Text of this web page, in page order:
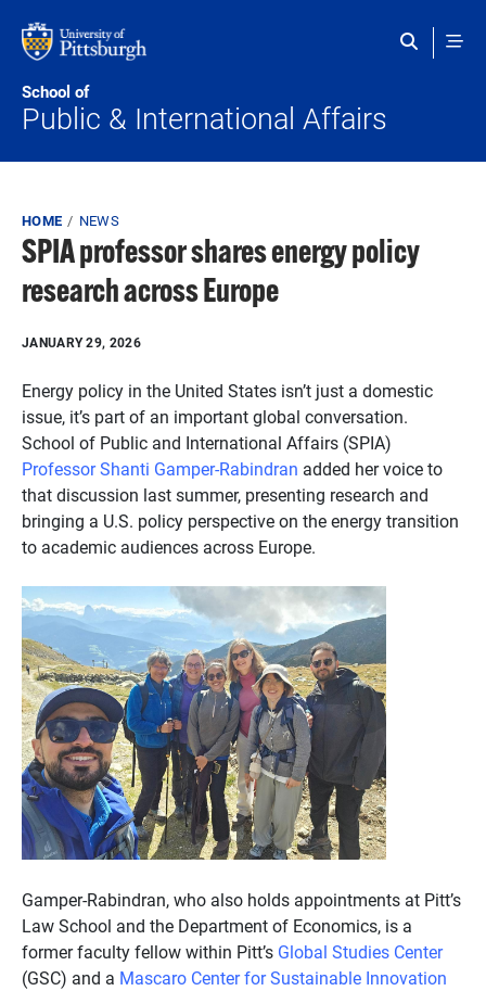
School of
Public & International Affairs
Breadcrumb
HOME NEWS
SPIA professor shares energy policy
research across Europe
JANUARY 29, 2026
Energy policy in the United States isn’t just a domestic
issue, it’s part of an important global conversation.
School of Public and International Affairs (SPIA)
Professor Shanti Gamper-Rabindran added her voice to
that discussion last summer, presenting research and
bringing a U.S. policy perspective on the energy transition
to academic audiences across Europe.
Gamper-Rabindran, who also holds appointments at Pitt’s
Law School and the Department of Economics, is a
former faculty fellow within Pitt’s Global Studies Center
(GSC) and a Mascaro Center for Sustainable Innovation